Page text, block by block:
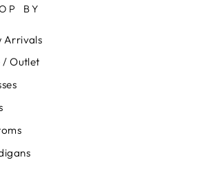
BY
Arrivals
/ Outlet